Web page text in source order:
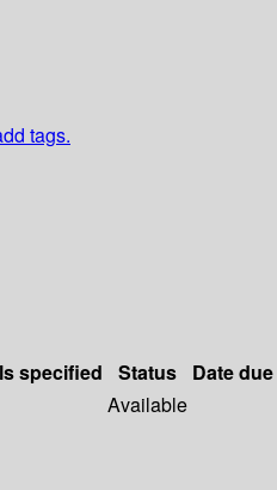
tags.
specified Status Date due
Available